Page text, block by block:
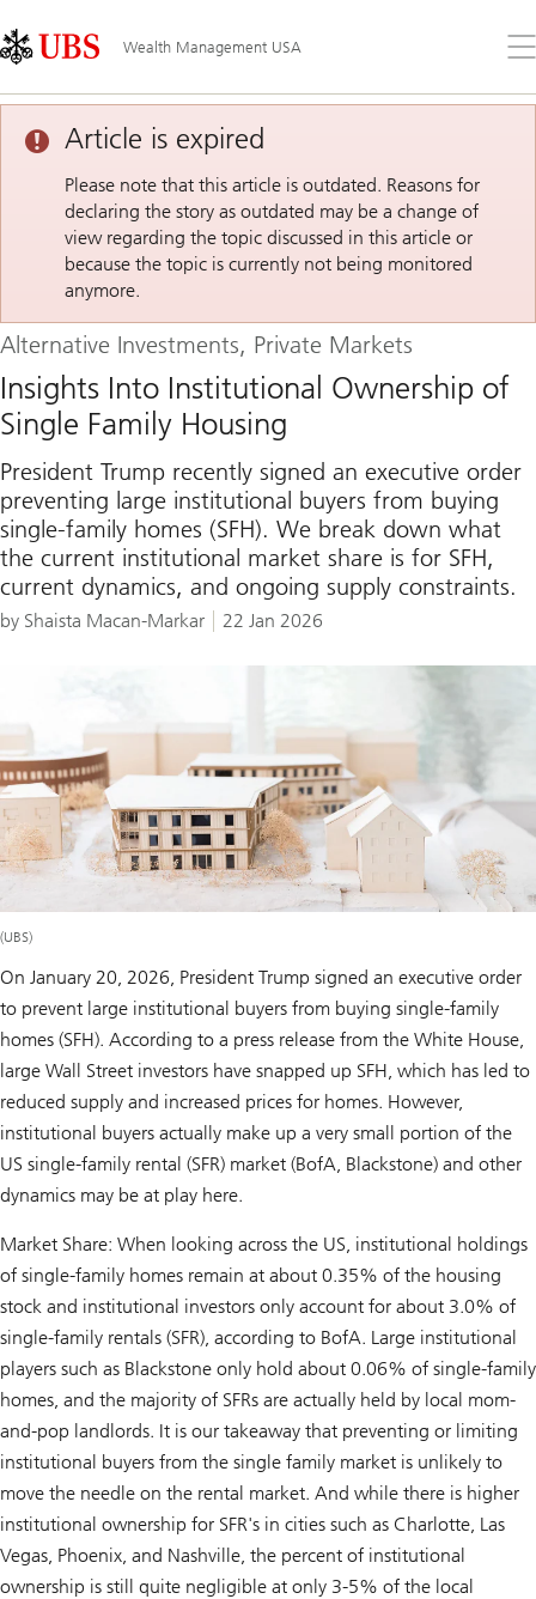
Links
Area
Wealth Management USA
the
Article is expired
Please note that this article is outdated. Reasons for
declaring the story as outdated may be a change of
view regarding the topic discussed in this article or
because the topic is currently not being monitored
anymore.
Alternative Investments, Private Markets
Insights Into Institutional Ownership of
Single Family Housing
President Trump recently signed an executive order
preventing large institutional buyers from buying
single-family homes (SFH). We break down what
the current institutional market share is for SFH,
current dynamics, and ongoing supply constraints.
by Shaista Macan-Markar 22 Jan 2026
(UBS)
On January 20, 2026, President Trump signed an executive order
to prevent large institutional buyers from buying single-family
homes (SFH). According to a press release from the White House,
large Wall Street investors have snapped up SFH, which has led to
reduced supply and increased prices for homes. However,
institutional buyers actually make up a very small portion of the
US single-family rental (SFR) market (BofA, Blackstone) and other
dynamics may be at play here.
Market Share: When looking across the US, institutional holdings
of single-family homes remain at about 0.35% of the housing
stock and institutional investors only account for about 3.0% of
single-family rentals (SFR), according to BofA. Large institutional
players such as Blackstone only hold about 0.06% of single-family
homes, and the majority of SFRs are actually held by local mom-
and-pop landlords. It is our takeaway that preventing or limiting
institutional buyers from the single family market is unlikely to
move the needle on the rental market. And while there is higher
institutional ownership for SFR's in cities such as Charlotte, Las
Vegas, Phoenix, and Nashville, the percent of institutional
ownership is still quite negligible at only 3-5% of the local